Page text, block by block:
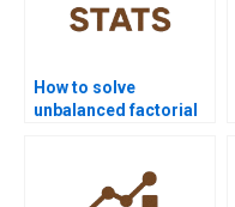
How to solve
unbalanced factorial